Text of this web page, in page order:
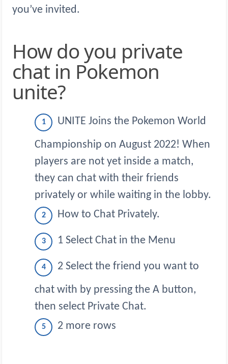
you’ve invited.
How do you private
chat in Pokemon
unite?
UNITE Joins the Pokemon World
Championship on August 2022! When
players are not yet inside a match,
they can chat with their friends
privately or while waiting in the lobby.
How to Chat Privately.
1 Select Chat in the Menu
2 Select the friend you want to
chat with by pressing the A button,
then select Private Chat.
2 more rows